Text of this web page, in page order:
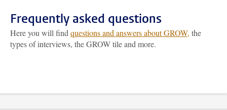
Frequently asked questions
Here you will find questions and answers about GROW, the
types of interviews, the GROW tile and more.